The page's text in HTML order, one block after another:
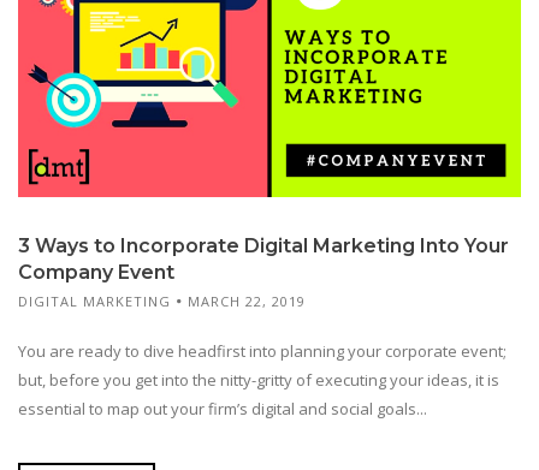
3 Ways to Incorporate Digital Marketing Into Your
Company Event
DIGITAL MARKETING MARCH 22, 2019
You are ready to dive headfirst into planning your corporate event;
but, before you get into the nitty-gritty of executing your ideas, it is
essential to map out your firm’s digital and social goals...